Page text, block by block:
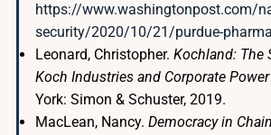
https://www.washingtonpost.com/
security/2020/10/21/purdue-
Leonard, Christopher. Kochland: The
Koch Industries and Corporate
York: Simon & Schuster, 2019.
MacLean, Nancy. Democracy in